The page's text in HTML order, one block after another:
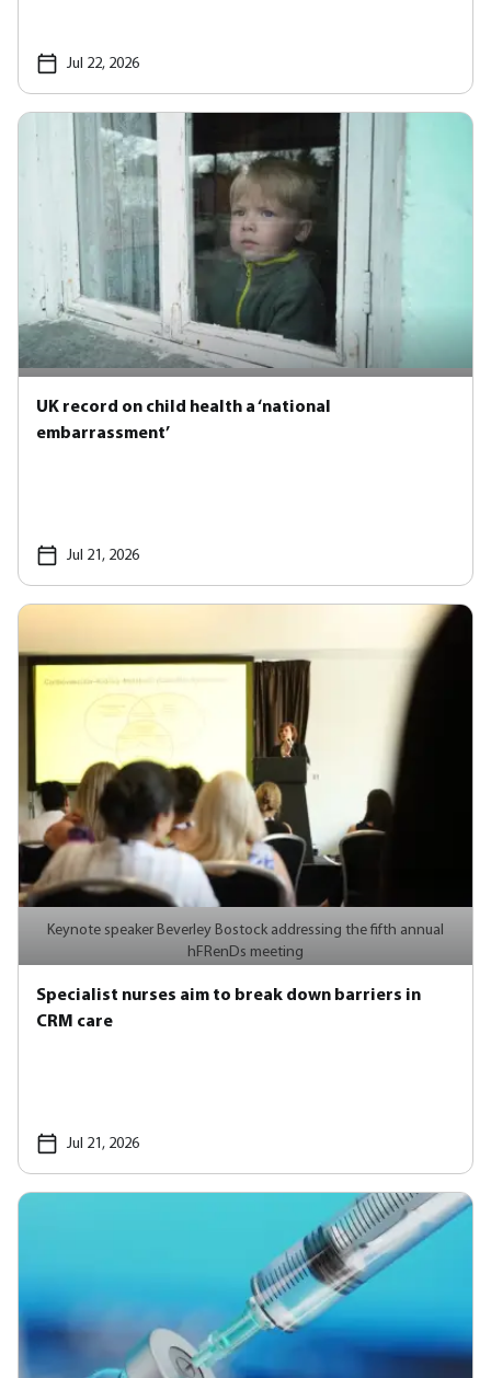
Jul 22, 2026
UK record on child health a ‘national
embarrassment’
Jul 21, 2026
Keynote speaker Beverley Bostock addressing the fifth annual
hFRenDs meeting
Specialist nurses aim to break down barriers in
CRM care
Jul 21, 2026